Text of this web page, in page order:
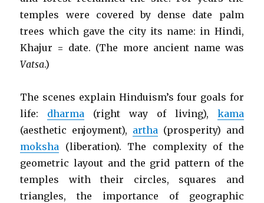
temples were covered by dense date palm
trees which gave the city its name: in Hindi,
Khajur = date. (The more ancient name was
Vatsa.)
The scenes explain Hinduism’s four goals for
life: dharma (right way of living), kama
(aesthetic enjoyment), artha (prosperity) and
moksha (liberation). The complexity of the
geometric layout and the grid pattern of the
temples with their circles, squares and
triangles, the importance of geographic